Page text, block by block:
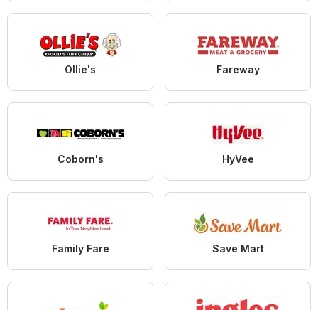
Ollie's Fareway
Coborn's HyVee
Family Fare Save Mart